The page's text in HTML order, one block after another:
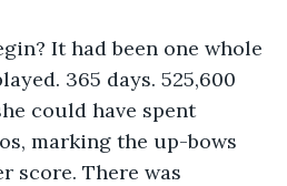
It had been one whole
365 days. 525,600
could have spent
marking the up-bows
score. There was